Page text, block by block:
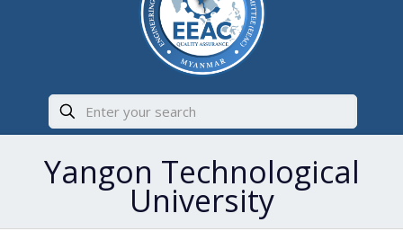
Yangon Technological
University